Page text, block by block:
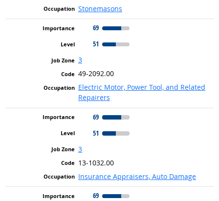
Stonemasons
69
51
3
49-2092.00
Electric Motor, Power Tool, and Related
Repairers
69
51
3
13-1032.00
Insurance Appraisers, Auto Damage
69